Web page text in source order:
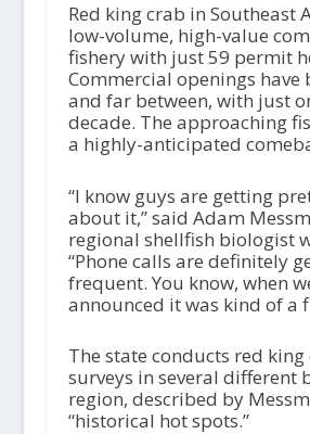
Red king crab in Southeast
low-volume, high-value
fishery with just 59 permit
Commercial openings have
and far between, with just
decade. The approaching
a highly-anticipated
“I know guys are getting
about it,” said Adam
regional shellfish biologist
“Phone calls are definitely
frequent. You know, when
announced it was kind of a
The state conducts red
surveys in several different
region, described by
“historical hot spots.”